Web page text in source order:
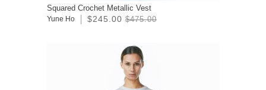
Squared Crochet Metallic Vest
Yune Ho $245.00 $475.00